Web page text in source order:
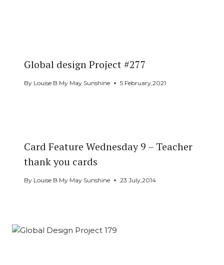
Global design Project #277
By Louise B My May Sunshine 5 February,2021
Card Feature Wednesday 9 – Teacher
thank you cards
By Louise B My May Sunshine 23 July,2014